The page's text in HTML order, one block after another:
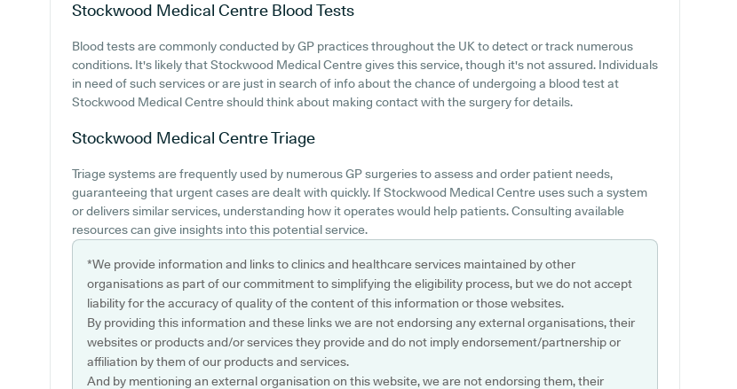
Stockwood Medical Centre Blood Tests
Blood tests are commonly conducted by GP practices throughout the UK to detect or track numerous
conditions. It's likely that Stockwood Medical Centre gives this service, though it's not assured. Individuals
in need of such services or are just in search of info about the chance of undergoing a blood test at
Stockwood Medical Centre should think about making contact with the surgery for details.
Stockwood Medical CentreTriage
Triage systems are frequently used by numerous GP surgeries to assess and order patient needs,
guaranteeing that urgent cases are dealt with quickly. If Stockwood Medical Centre uses such a system
or delivers similar services, understanding how it operates would help patients. Consulting available
resources can give insights into this potential service.
*We provide information and links to clinics and healthcare services maintained by other
organisations as part of our commitment to simplifying the eligibility process, but we do not accept
liability for the accuracy of quality of the content of this information or those websites.
By providing this information and these links we are not endorsing any external organisations, their
websites or products and/or services they provide and do not imply endorsement/partnership or
affiliation by them of our products and services.
And by mentioning an external organisation on this website, we are not endorsing them, their